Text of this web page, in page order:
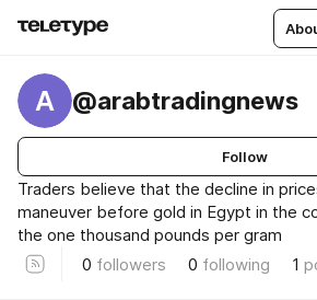
A @arabtradingnews
Follow
Traders believe that the decline in
maneuver before gold in Egypt in the
the one thousand pounds per gram
0 followers 0 following 1